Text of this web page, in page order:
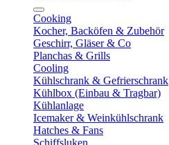
Cooking
Kocher, Backöfen & Zubehör
Geschirr, Gläser & Co
Planchas & Grills
Cooling
Kühlschrank & Gefrierschrank
Kühlbox (Einbau & Tragbar)
Kühlanlage
Icemaker & Weinkühlschrank
Hatches & Fans
Schiffsluken